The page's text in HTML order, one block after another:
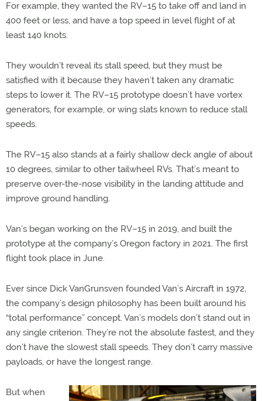
For example, they wanted the RV–15 to take off and land in
400 feet or less, and have a top speed in level flight of at
least 140 knots.
They wouldn’t reveal its stall speed, but they must be
satisfied with it because they haven’t taken any dramatic
steps to lower it. The RV–15 prototype doesn’t have vortex
generators, for example, or wing slats known to reduce stall
speeds.
The RV–15 also stands at a fairly shallow deck angle of about
10 degrees, similar to other tailwheel RVs. That’s meant to
preserve over-the-nose visibility in the landing attitude and
improve ground handling.
Van’s began working on the RV–15 in 2019, and built the
prototype at the company’s Oregon factory in 2021. The first
flight took place in June.
Ever since Dick VanGrunsven founded Van’s Aircraft in 1972,
the company’s design philosophy has been built around his
“total performance” concept. Van’s models don’t stand out in
any single criterion. They’re not the absolute fastest, and they
don’t have the slowest stall speeds. They don’t carry massive
payloads, or have the longest range.
But when